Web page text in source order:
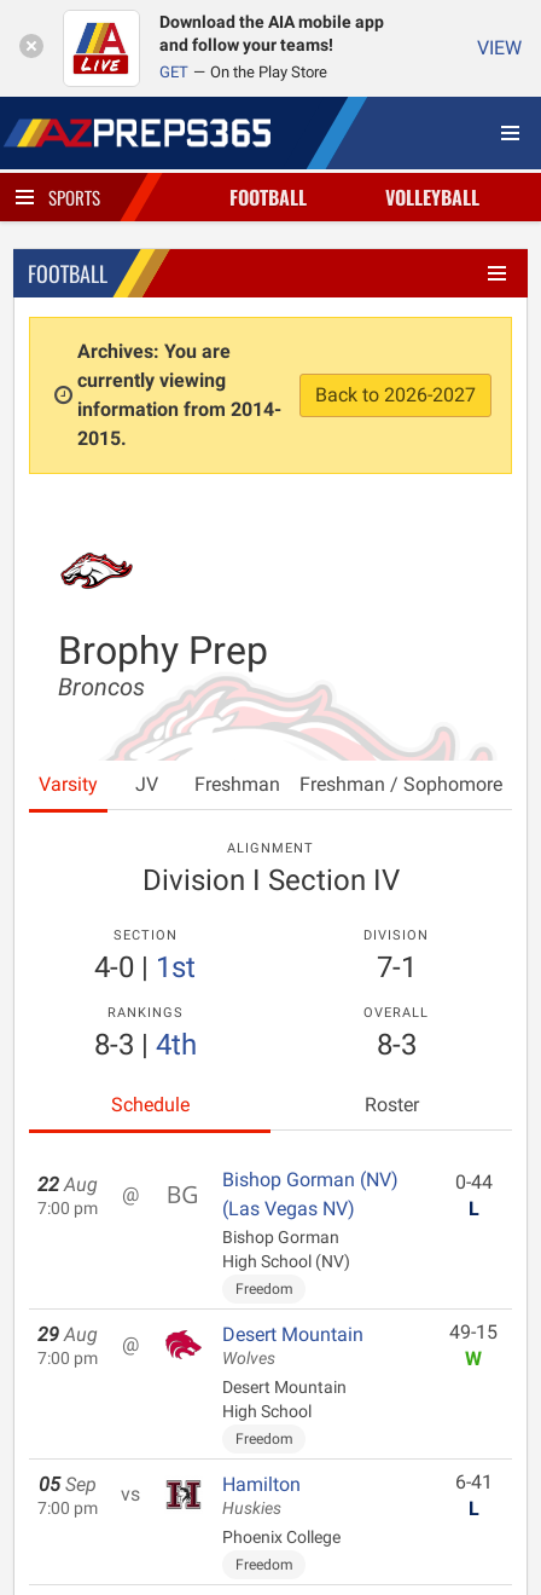
Download the AIA mobile app
and follow your teams!
GET On the Play Store
VIEW
SPORTS FOOTBALL VOLLEYBALL
FOOTBALL
Archives: You are
currently viewing
information from 2014-
2015.
Back to 2026-2027
Brophy Prep
Broncos
Varsity JV Freshman Freshman / Sophomore
ALIGNMENT
Division I Section IV
SECTION
4-0 | 1st
DIVISION
7-1
RANKINGS
8-3 | 4th
OVERALL
8-3
Schedule Roster
22 Aug
7:00 pm
@
Bishop Gorman (NV)
(Las Vegas NV)
Bishop Gorman
High School (NV)
Freedom
0-44
L
29 Aug
7:00 pm
@ Desert Mountain
Wolves
Desert Mountain
High School
Freedom
49-15
W
05 Sep
7:00 pm
vs Hamilton
Huskies
Phoenix College
Freedom
6-41
L